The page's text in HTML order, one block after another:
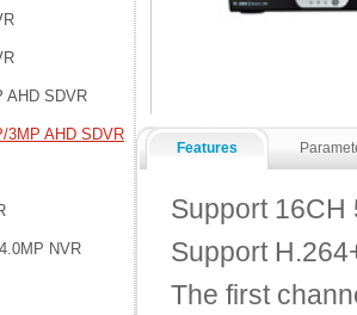
AHD SDVR
3MP AHD SDVR
NVR
Features
Support 16CH
Support
The first